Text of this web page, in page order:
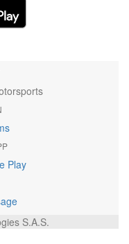
Play
S.A.S.